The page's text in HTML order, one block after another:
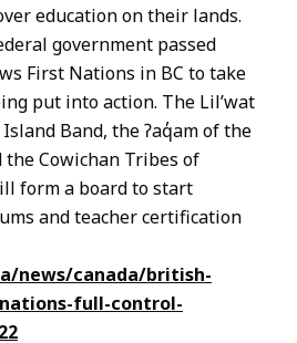
education on their lands.
government passed
First Nations in BC to take
put into action. The Lil’wat
Band, the ʔaq̓am of the
Cowichan Tribes of
form a board to start
and teacher certification
news/canada/british-
full-control-